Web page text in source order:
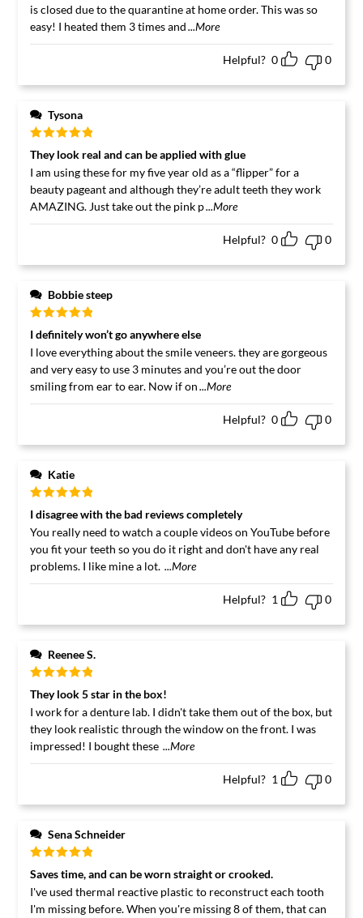
is closed due to the quarantine at home order. This was so
easy! I heated them 3 times and ...More
Helpful? 0 0
Tysona
Rated
out
of 5
They look real and can be applied with glue
I am using these for my five year old as a “flipper” for a
beauty pageant and although they’re adult teeth they work
AMAZING. Just take out the pink p...More
Helpful? 0 0
Bobbie steep
Rated5
out
of 5
I definitely won’t go anywhere else
I love everything about the smile veneers. they are gorgeous
and very easy to use 3 minutes and you’re out the door
smiling from ear to ear. Now if on ...More
Helpful? 0 0
Katie
Rated
out
of 5
I disagree with the bad reviews completely
You really need to watch a couple videos on YouTube before
you fit your teeth so you do it right and don't have any real
problems. I like mine a lot. ...More
Helpful? 1 0
Reenee S.
Rated
out
of 5
They look 5 star in the box!
I work for a denture lab. I didn't take them out of the box, but
they look realistic through the window on the front. I was
impressed! I bought these ...More
Helpful? 1 0
Sena Schneider
Rated 5
of 5
Saves time, and can be worn straight or crooked.
I've used thermal reactive plastic to reconstruct each tooth
I'm missing before. When you're missing 8 of them, that can